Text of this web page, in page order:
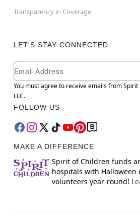
Transparency in Coverage
LET'S STAY CONNECTED
Newsletter Subscription
Email
You must agree to receive emails from
LLC.
FOLLOW US
MAKE A DIFFERENCE
Spirit of Children funds
hospitals with Halloween
volunteers year-round!